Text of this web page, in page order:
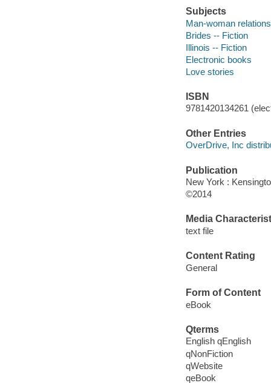
Subjects
Man-woman
Brides -- Fiction
Illinois -- Fiction
Electronic books
Love stories
ISBN
9781420134261
Other Entries
OverDrive, Inc
Publication
New York :
©2014
Media
text file
Content Rating
General
Form of Content
eBook
Qterms
English qEnglish
qNonFiction
qWebsite
qeBook